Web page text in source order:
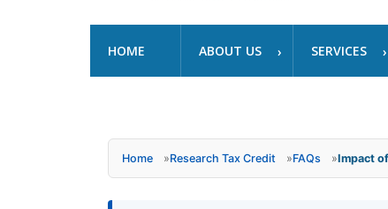
HOME ABOUT US SERVICES
Home »Research Tax Credit »FAQs »Impact